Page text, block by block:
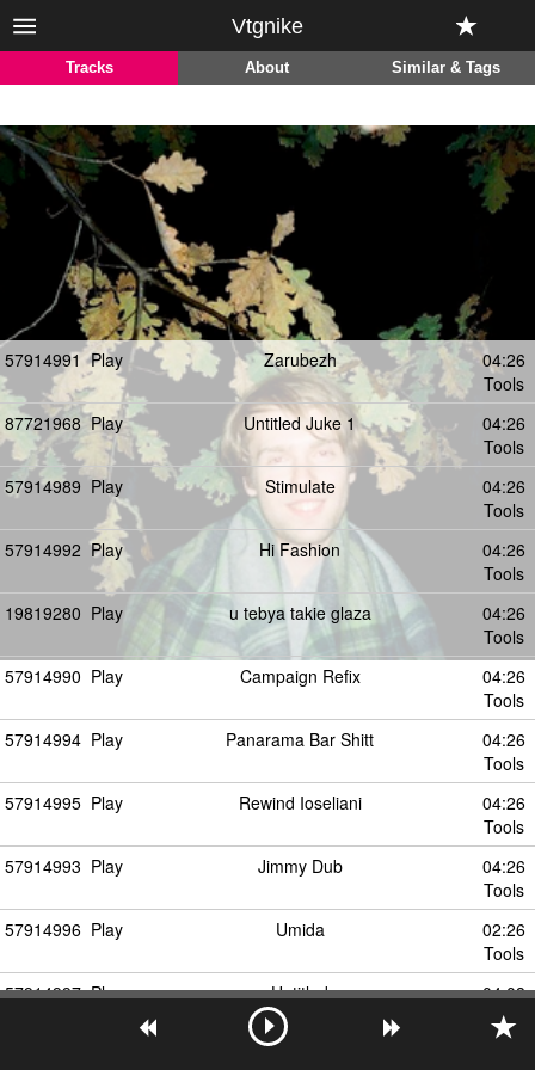
Vtgnike
Tracks About Similar & Tags
57914991 Play Zarubezh
04:26
Tools
87721968 Play Untitled Juke 1
04:26
Tools
57914989 Play Stimulate
04:26
Tools
57914992 Play Hi Fashion
04:26
Tools
19819280 Play u tebya takie glaza
04:26
Tools
57914990 Play Campaign Refix
04:26
Tools
57914994 Play Panarama Bar Shitt
04:26
Tools
57914995 Play Rewind Ioseliani
04:26
Tools
57914993 Play Jimmy Dub
04:26
Tools
57914996 Play Umida
02:26
Tools
57914997 Play Untitled
04:08
Tools